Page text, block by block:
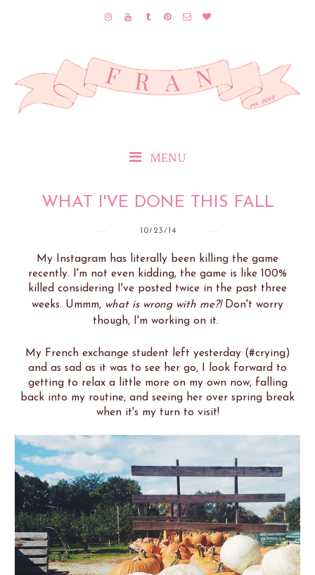
MENU
WHAT I'VE DONE THIS FALL
10/23/14
My Instagram has literally been killing the game
recently. I'm not even kidding, the game is like 100%
killed considering I've posted twice in the past three
weeks. Ummm, what is wrong with me?! Don't worry
though, I'm working on it.
My French exchange student left yesterday (#crying)
and as sad as it was to see her go, I look forward to
getting to relax a little more on my own now, falling
back into my routine, and seeing her over spring break
when it's my turn to visit!